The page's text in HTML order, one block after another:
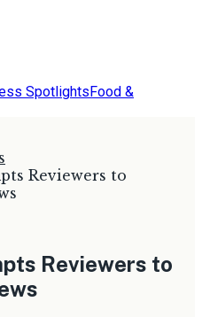
SpotlightsFood &
Reviewers to
Reviewers to